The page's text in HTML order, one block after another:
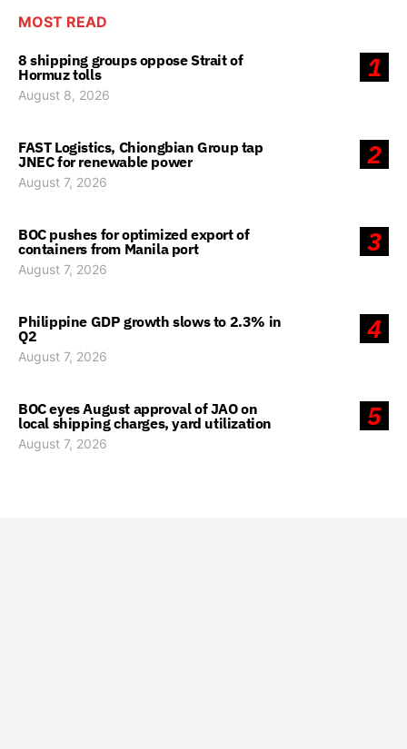
MOST READ
1
8 shipping groups oppose Strait of
Hormuz tolls
August 8, 2026
2
FAST Logistics, Chiongbian Group tap
JNEC for renewable power
August 7, 2026
3
BOC pushes for optimized export of
containers from Manila port
August 7, 2026
4
Philippine GDP growth slows to 2.3% in
Q2
August 7, 2026
5
BOC eyes August approval of JAO on
local shipping charges, yard utilization
August 7, 2026